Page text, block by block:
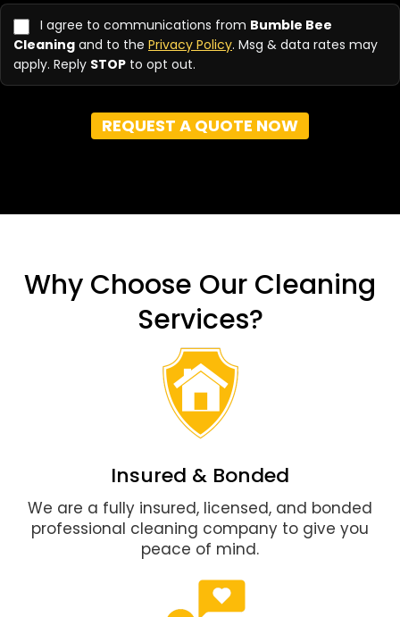
hear
about
us?
(Required)
I agree to communications from Bumble Bee
Cleaning and to the Privacy Policy. Msg & data rates may
apply. Reply STOP to opt out.
REQUEST A QUOTE NOW
Why Choose Our Cleaning
Services?
Insured & Bonded
We are a fully insured, licensed, and bonded
professional cleaning company to give you
peace of mind.